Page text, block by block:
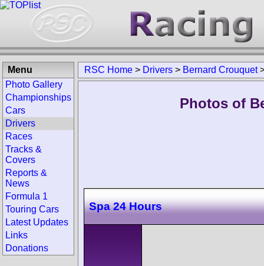
RSC Home > Drivers > Bernard Crouquet
Photos of
Spa 24 Hours
Menu
Photo Gallery
Championships
Cars
Drivers
Races
Tracks &
Covers
Reports &
News
Formula 1
Touring Cars
Latest Updates
Links
Donations